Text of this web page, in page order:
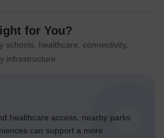
for You?
schools, healthcare, connectivity,
infrastructure.
healthcare access, nearby parks
can support a more